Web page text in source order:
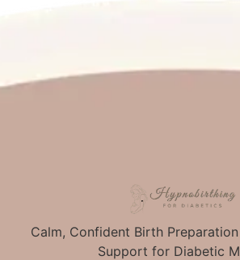
Calm, Confident Birth
Support for Diabetic